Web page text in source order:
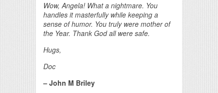
Wow, Angela! What a nightmare. You
handles it masterfully while keeping a
sense of humor. You truly were mother of
the Year. Thank God all were safe.
Hugs,
Doc
– John M Briley